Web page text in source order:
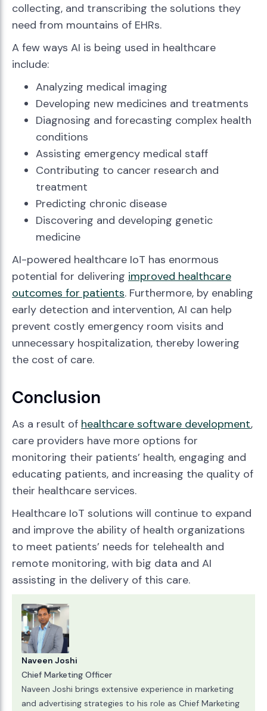
collecting, and transcribing the solutions they
need from mountains of EHRs.
A few ways AI is being used in healthcare
include:
Analyzing medical imaging
Developing new medicines and treatments
Diagnosing and forecasting complex health
conditions
Assisting emergency medical staff
Contributing to cancer research and
treatment
Predicting chronic disease
Discovering and developing genetic
medicine
AI-powered healthcare IoT has enormous
potential for delivering improved healthcare
outcomes for patients. Furthermore, by enabling
early detection and intervention, AI can help
prevent costly emergency room visits and
unnecessary hospitalization, thereby lowering
the cost of care.
Conclusion
As a result of healthcare software development,
care providers have more options for
monitoring their patients’ health, engaging and
educating patients, and increasing the quality of
their healthcare services.
Healthcare IoT solutions will continue to expand
and improve the ability of health organizations
to meet patients’ needs for telehealth and
remote monitoring, with big data and AI
assisting in the delivery of this care.
Naveen Joshi
Chief Marketing Officer
Naveen Joshi brings extensive experience in marketing
and advertising strategies to his role as Chief Marketing